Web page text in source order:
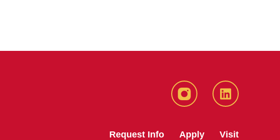
Instagram LinkedIn
Request Info Apply Visit